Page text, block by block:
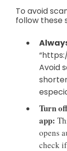
To avoid
follow these
Avoid
Turn
app:
opens
check